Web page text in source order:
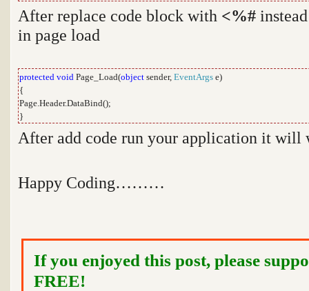
After replace code block with <%#
in page load
protected void Page_Load(object sender, EventArgs e)
{
Page.Header.DataBind();
}
After add code run your application it will
Happy Coding………
If you enjoyed this post, please
FREE!